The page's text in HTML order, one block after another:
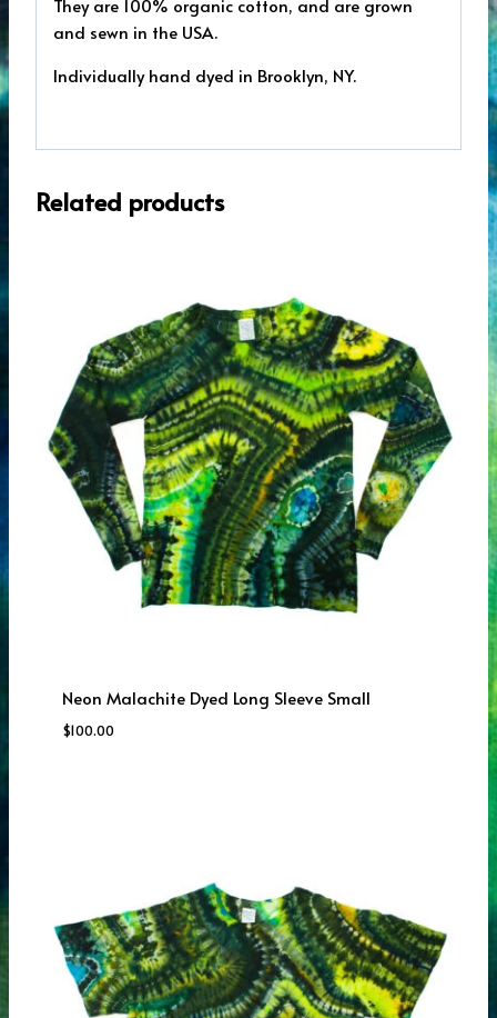
They are 100% organic cotton, and are grown
and sewn in the USA.
Individually hand dyed in Brooklyn, NY.
Related products
Neon Malachite Dyed Long Sleeve Small
$100.00